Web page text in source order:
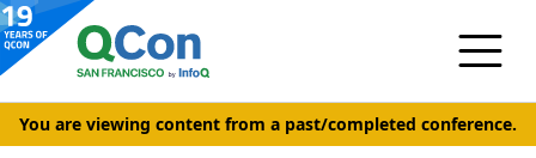
You are viewing content from a past/completed conference.